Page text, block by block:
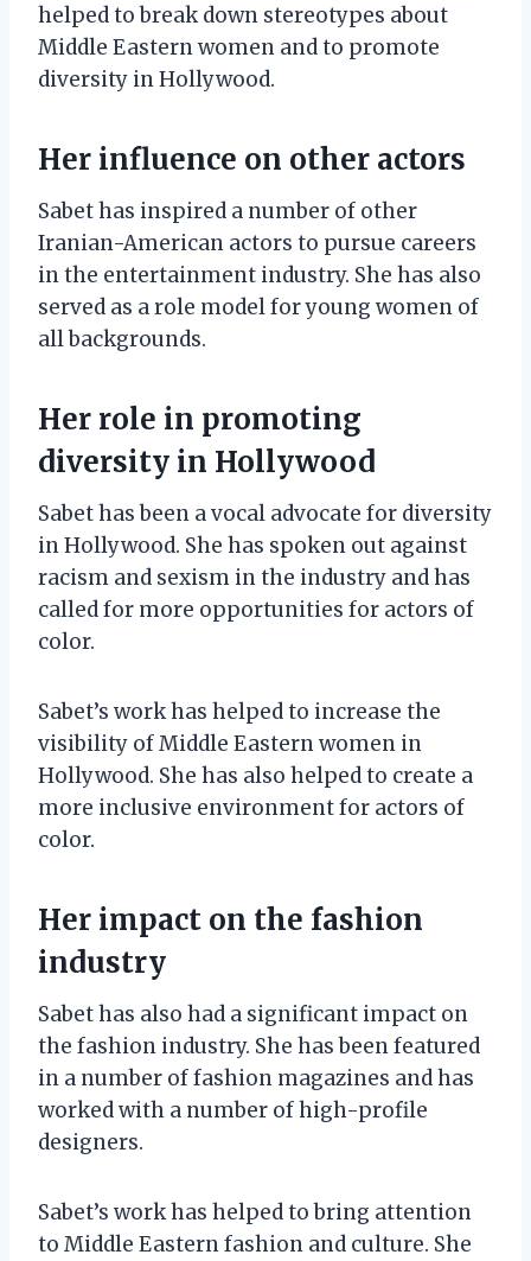
helped to break down stereotypes about
Middle Eastern women and to promote
diversity in Hollywood.
Her influence on other actors
Sabet has inspired a number of other
Iranian-American actors to pursue careers
in the entertainment industry. She has also
served as a role model for young women of
all backgrounds.
Her role in promoting
diversity in Hollywood
Sabet has been a vocal advocate for diversity
in Hollywood. She has spoken out against
racism and sexism in the industry and has
called for more opportunities for actors of
color.
Sabet’s work has helped to increase the
visibility of Middle Eastern women in
Hollywood. She has also helped to create a
more inclusive environment for actors of
color.
Her impact on the fashion
industry
Sabet has also had a significant impact on
the fashion industry. She has been featured
in a number of fashion magazines and has
worked with a number of high-profile
designers.
Sabet’s work has helped to bring attention
to Middle Eastern fashion and culture. She